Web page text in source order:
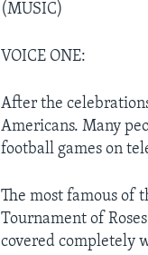
(MUSIC)
VOICE ONE:
After the
Americans. Many
football games on
The most famous of
Tournament of
covered completely